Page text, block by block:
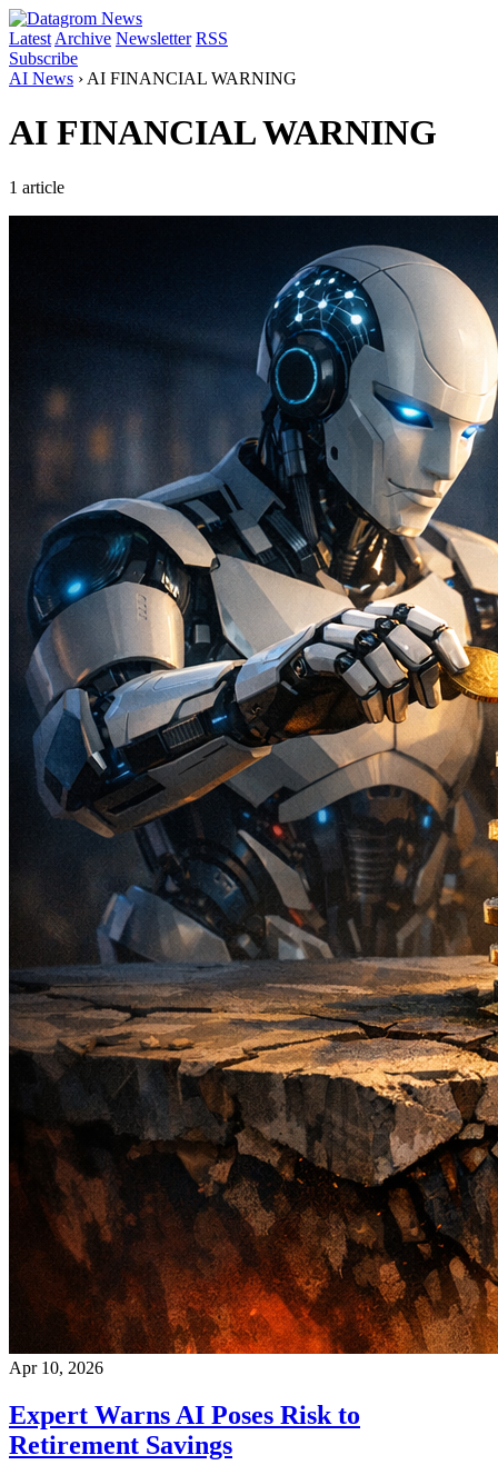
Latest Archive Newsletter RSS
Subscribe
AI News › AI FINANCIAL WARNING
AI FINANCIAL WARNING
1 article
Apr 10, 2026
Expert Warns AI Poses Risk to
Retirement Savings